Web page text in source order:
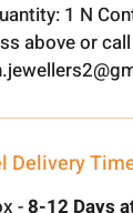
1 N
above or
Delivery
-8-12 Days